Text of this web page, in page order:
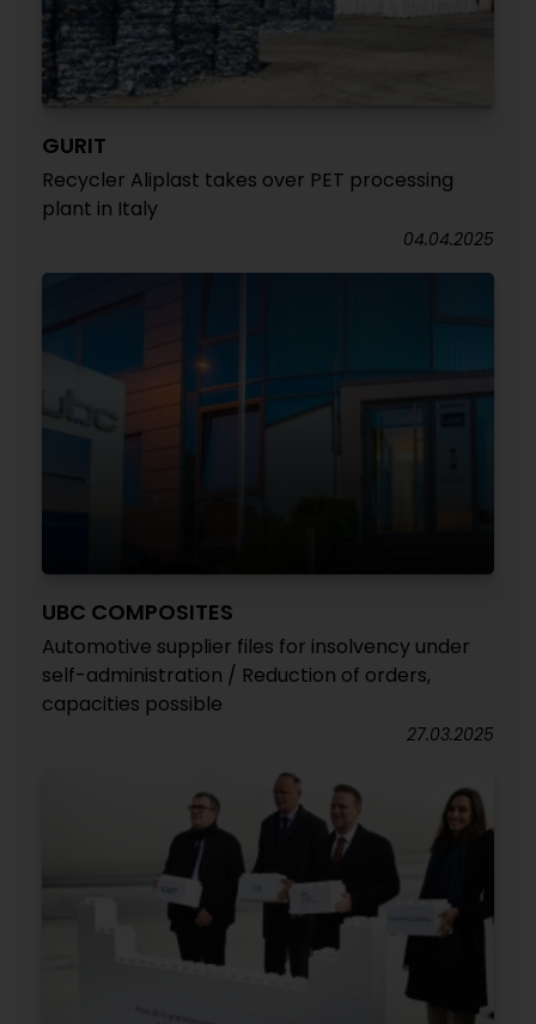
GURIT
Recycler Aliplast takes over PET processing
plant in Italy
04.04.2025
UBC COMPOSITES
Automotive supplier files for insolvency under
self-administration / Reduction of orders,
capacities possible
27.03.2025